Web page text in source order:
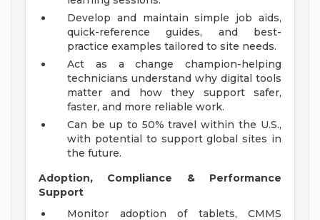
Develop and maintain simple job aids,
quick-reference guides, and best-
practice examples tailored to site needs.
Act as a change champion-helping
technicians understand why digital tools
matter and how they support safer,
faster, and more reliable work.
Can be up to 50% travel within the U.S.,
with potential to support global sites in
the future.
Adoption, Compliance & Performance
Support
Monitor adoption of tablets, CMMS